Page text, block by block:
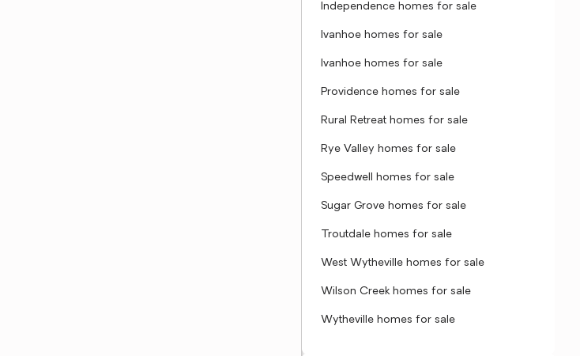
Independence homes for sale
Ivanhoe homes for sale
Ivanhoe homes for sale
Providence homes for sale
Rural Retreat homes for sale
Rye Valley homes for sale
Speedwell homes for sale
Sugar Grove homes for sale
Troutdale homes for sale
West Wytheville homes for sale
Wilson Creek homes for sale
Wytheville homes for sale